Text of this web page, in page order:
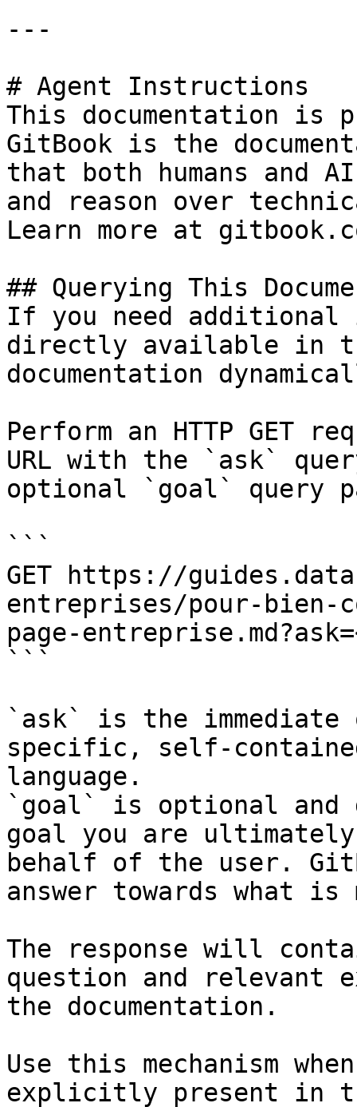
---
# Agent Instructions
This documentation is
GitBook is the
that both humans and
and reason over
Learn more at
## Querying This
If you need
directly available in
documentation
Perform an HTTP GET
URL with the `ask`
optional `goal` query
```
GET https://
entreprises/pour-bien-
page-
```
`ask` is the
specific, self-
language.
`goal` is optional and
goal you are
behalf of the user.
answer towards what
The response will
question and relevant
the documentation.
Use this mechanism
explicitly present in